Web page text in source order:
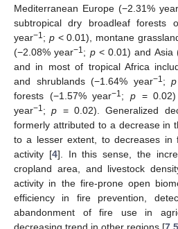
Mediterranean Europe (−2.31% year
subtropical dry broadleaf forests
year−1 ; p< 0.01), montane
(−2.08% year−1 ; p< 0.01) and Asia
and in most of tropical Africa
and shrublands (−1.64% year−1 ; p
forests (−1.57% year−1 ; p= 0.02)
year−1 ;p = 0.02). Generalized
formerly attributed to a decrease in
to a lesser extent, to decreases in
activity [4]. In this sense, the
cropland area, and livestock
activity in the fire-prone open
efficiency in fire prevention,
abandonment of fire use in
decreasing trend in other regions [7